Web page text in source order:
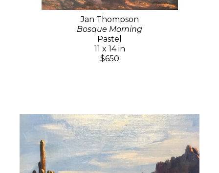
Jan Thompson
Bosque Morning
Pastel
11 x 14 in
$650